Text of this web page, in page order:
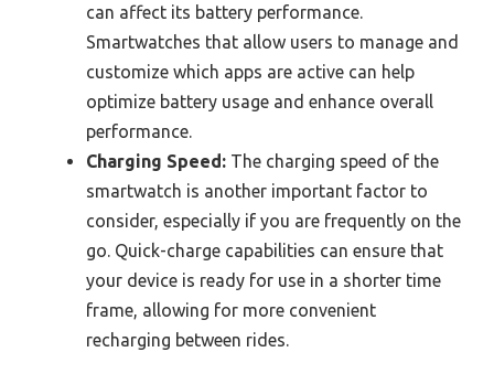
can affect its battery performance.
Smartwatches that allow users to manage and
customize which apps are active can help
optimize battery usage and enhance overall
performance.
Charging Speed: The charging speed of the
smartwatch is another important factor to
consider, especially if you are frequently on the
go. Quick-charge capabilities can ensure that
your device is ready for use in a shorter time
frame, allowing for more convenient
recharging between rides.